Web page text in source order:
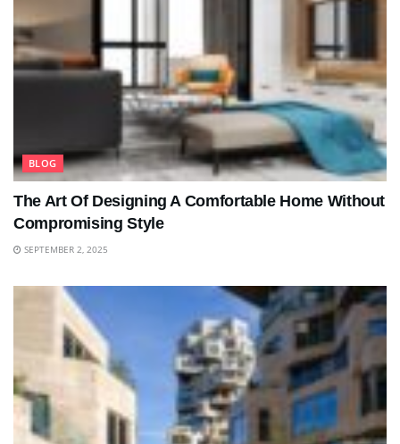
BLOG
The Art Of Designing A Comfortable Home Without
Compromising Style
SEPTEMBER 2, 2025